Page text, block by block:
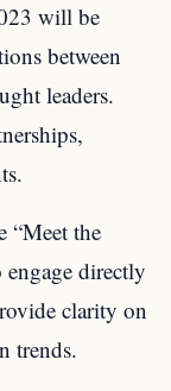
will be
between
leaders.
“Meet the
engage directly
clarity on
trends.